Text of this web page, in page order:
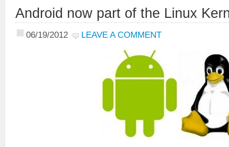
Android now part of the Linux
06/19/2012 LEAVE A COMMENT